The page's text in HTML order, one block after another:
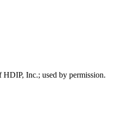
HDIP, Inc.; used by permission.